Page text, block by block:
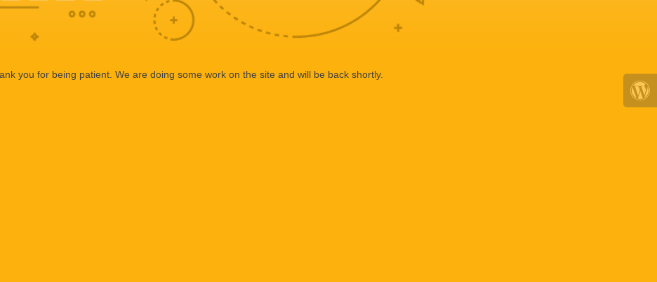
you for being patient. We are doing some work on the site and will be back shortly.